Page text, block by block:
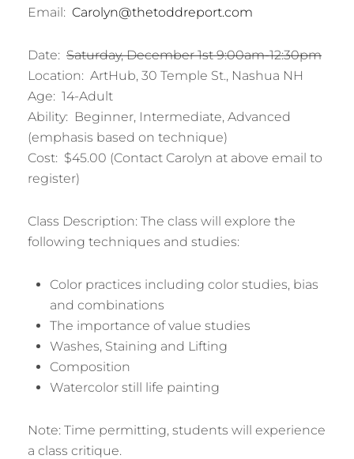
Email: Carolyn@thetoddreport.com
Date: Saturday, December 1st 9:00am-12:30pm
Location: ArtHub, 30 Temple St., Nashua NH
Age: 14-Adult
Ability: Beginner, Intermediate, Advanced
(emphasis based on technique)
Cost: $45.00 (Contact Carolyn at above email to
register)
Class Description: The class will explore the
following techniques and studies:
Color practices including color studies, bias
and combinations
The importance of value studies
Washes, Staining and Lifting
Composition
Watercolor still life painting
Note: Time permitting, students will experience
a class critique.